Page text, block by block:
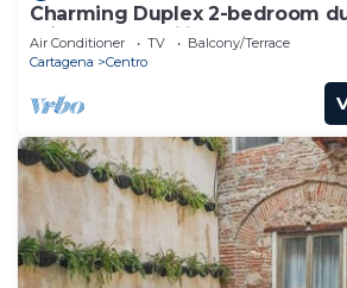
Charming Duplex 2-bedroom
private Jacuzzi in Cartagena Old
Air Conditioner TV
Balcony/Terrace
Cartagena
Centro